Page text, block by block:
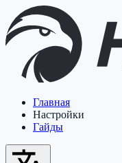
Главная
Настройки
Гайды